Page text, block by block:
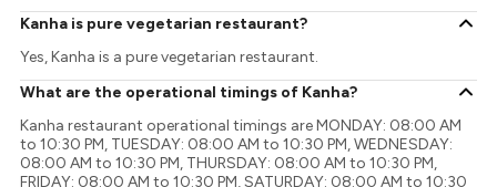
Kanha is pure vegetarian restaurant?
Yes, Kanha is a pure vegetarian restaurant.
What are the operational timings of Kanha?
Kanha restaurant operational timings are MONDAY: 08:00 AM
to 10:30 PM, TUESDAY: 08:00 AM to 10:30 PM, WEDNESDAY:
08:00 AM to 10:30 PM, THURSDAY: 08:00 AM to 10:30 PM,
FRIDAY: 08:00 AM to 10:30 PM, SATURDAY: 08:00 AM to 10:30